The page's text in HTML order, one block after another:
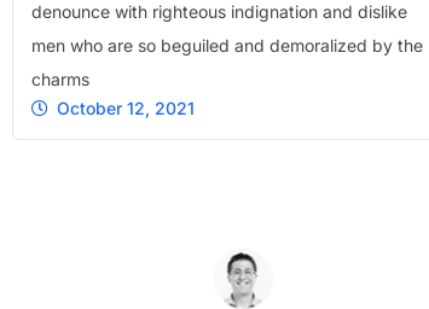
denounce with righteous indignation and dislike
men who are so beguiled and demoralized by the
charms
October 12, 2021